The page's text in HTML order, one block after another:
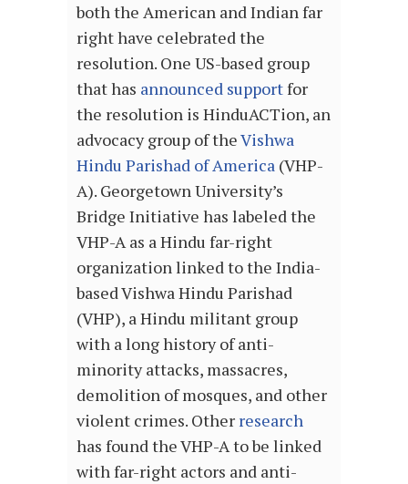
both the American and Indian far
right have celebrated the
resolution. One US-based group
that has announced supportfor
the resolution is HinduACTion, an
advocacy group of theVishwa
Hindu Parishad of America (VHP-
A). Georgetown University’s
Bridge Initiative has labeled the
VHP-A as a Hindu far-right
organization linked to the India-
based Vishwa Hindu Parishad
(VHP), a Hindu militant group
with a long history of anti-
minority attacks, massacres,
demolition of mosques, and other
violent crimes. Other research
has found the VHP-A to be linked
with far-right actors and anti-